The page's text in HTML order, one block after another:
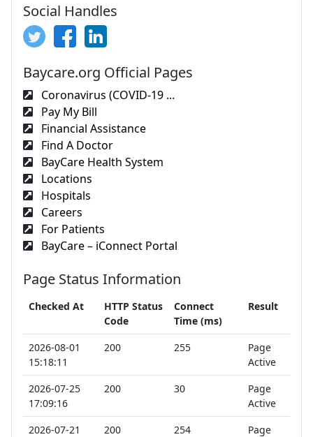
Social Handles
Baycare.org Official Pages
Coronavirus (COVID-19 ...
Pay My Bill
Financial Assistance
Find A Doctor
BayCare Health System
Locations
Hospitals
Careers
For Patients
BayCare – iConnect Portal
Page Status Information
Checked At
HTTP Status
Code
Connect
Time (ms)
Result
2026-08-01
15:18:11
200 255
Page
Active
2026-07-25
17:09:16
200 30
Page
Active
2026-07-21
200 254
Page